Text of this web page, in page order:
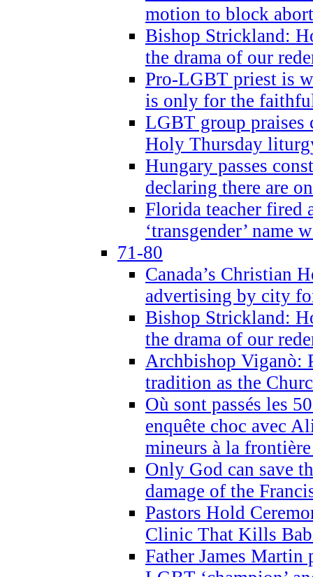
motion to block
Bishop Strickland:
the drama of our
Pro-LGBT priest is
is only for the
LGBT group
Holy Thursday
Hungary passes
declaring there are
Florida teacher fired
‘transgender’ name
71-80
Canada’s Christian
advertising by city
Bishop Strickland:
the drama of our
Archbishop Viganò:
tradition as the
Où sont passés les
enquête choc avec
mineurs à la
Only God can save
damage of the
Pastors Hold
Clinic That Kills
Father James Martin